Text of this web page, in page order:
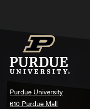
Purdue University
610 Purdue Mall